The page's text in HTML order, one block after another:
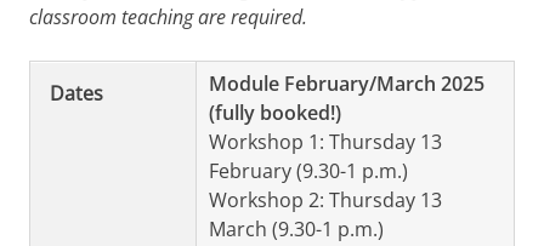
classroom teaching are required.
Dates
Module February/March 2025
(fully booked!)
Workshop 1: Thursday 13
February (9.30-1 p.m.)
Workshop 2: Thursday 13
March (9.30-1 p.m.)